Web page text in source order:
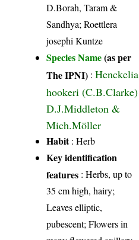
D.Borah, Taram &
Sandhya; Roettlera
josephi Kuntze
Species Name(as per
The IPNI) :Henckelia
hookeri (C.B.Clarke)
D.J.Middleton &
Mich.Möller
Habit: Herb
Key identification
features : Herbs, up to
35 cm high, hairy;
Leaves elliptic,
pubescent; Flowers in